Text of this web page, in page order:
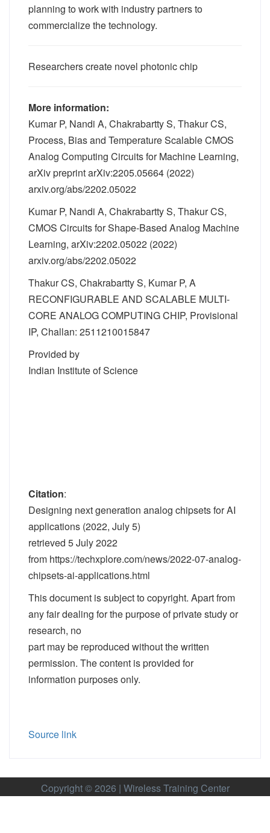
planning to work with industry partners to
commercialize the technology.
Researchers create novel photonic chip
More information:
Kumar P, Nandi A, Chakrabartty S, Thakur CS,
Process, Bias and Temperature Scalable CMOS
Analog Computing Circuits for Machine Learning,
arXiv preprint arXiv:2205.05664 (2022)
arxiv.org/abs/2202.05022
Kumar P, Nandi A, Chakrabartty S, Thakur CS,
CMOS Circuits for Shape-Based Analog Machine
Learning, arXiv:2202.05022 (2022)
arxiv.org/abs/2202.05022
Thakur CS, Chakrabartty S, Kumar P, A
RECONFIGURABLE AND SCALABLE MULTI-
CORE ANALOG COMPUTING CHIP, Provisional
IP, Challan: 2511210015847
Provided by
Indian Institute of Science
Citation:
Designing next generation analog chipsets for AI
applications (2022, July 5)
retrieved 5 July 2022
from https://techxplore.com/news/2022-07-analog-
chipsets-ai-applications.html
This document is subject to copyright. Apart from
any fair dealing for the purpose of private study or
research, no
part may be reproduced without the written
permission. The content is provided for
information purposes only.
Source link
Copyright © 2026 | Wireless Training Center